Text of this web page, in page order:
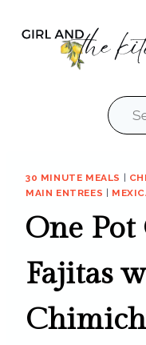
30 MINUTE MEALS
MAIN ENTREES
One
Fajitas